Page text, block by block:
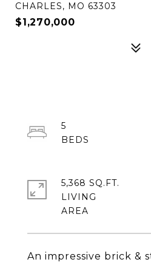
CHARLES, MO 63303
$1,270,000
An impressive brick &
5
5,368 SQ.FT.
LIVING